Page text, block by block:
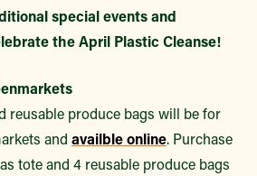
special events and
the April Plastic Cleanse!
reusable produce bags will be for
and availble online. Purchase
tote and 4 reusable produce bags